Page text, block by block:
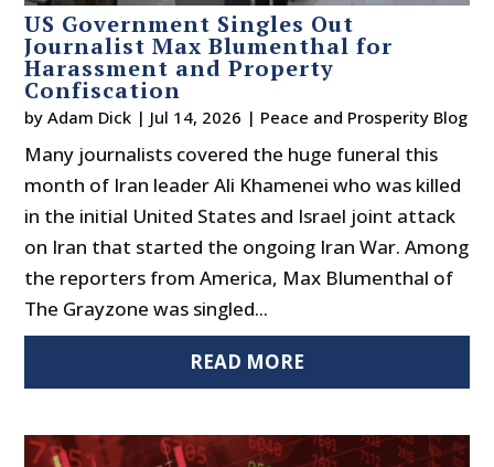
US Government Singles Out
Journalist Max Blumenthal for
Harassment and Property
Confiscation
byAdam Dick | Jul 14, 2026 | Peace and Prosperity Blog
Many journalists covered the huge funeral this
month of Iran leader Ali Khamenei who was killed
in the initial United States and Israel joint attack
on Iran that started the ongoing Iran War. Among
the reporters from America, Max Blumenthal of
The Grayzone was singled...
READ MORE